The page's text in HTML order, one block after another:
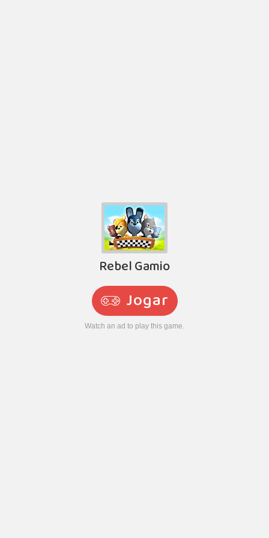
Rebel Gamio
Jogar
Watch an ad to play this game.